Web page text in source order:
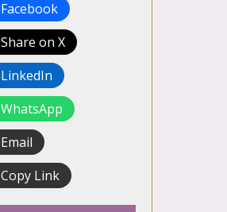
Facebook
Share on X
LinkedIn
WhatsApp
Email
Copy Link